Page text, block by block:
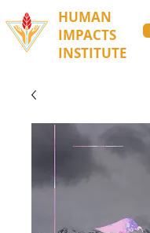
HUMAN
IMPACTS
INSTITUTE